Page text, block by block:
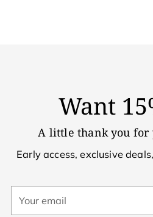
Want
A little thank you for
Early access, exclusive
email